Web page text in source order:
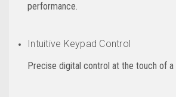
performance.
Intuitive Keypad Control
Precise digital control at the touch of a